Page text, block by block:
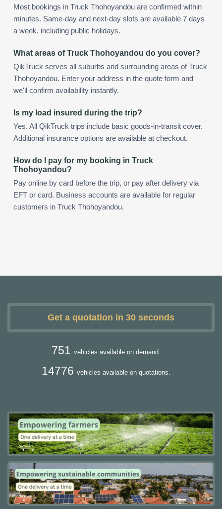
Most bookings in Truck Thohoyandou are confirmed within
minutes. Same-day and next-day slots are available 7 days
a week, including public holidays.
What areas of Truck Thohoyandou do you cover?
QikTruck serves all suburbs and surrounding areas of Truck
Thohoyandou. Enter your address in the quote form and
we'll confirm availability instantly.
Is my load insured during the trip?
Yes. All QikTruck trips include basic goods-in-transit cover.
Additional insurance options are available at checkout.
How do I pay for my booking in Truck
Thohoyandou?
Pay online by card before the trip, or pay after delivery via
EFT or card. Business accounts are available for regular
customers in Truck Thohoyandou.
Get a quotation in 30 seconds
751 vehicles available on demand.
14776 vehicles available on quotations.